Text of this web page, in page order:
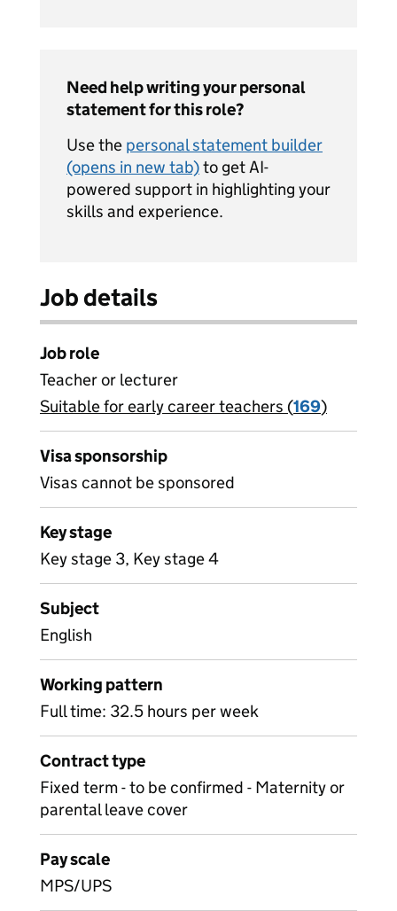
Need help writing your personal
statement for this role?
Use the personal statement builder
(opens in new tab)to get AI-
powered support in highlighting your
skills and experience.
Job details
Job role
Teacher or lecturer
View all
Suitable for early career teachers (169)
Visa sponsorship
Visas cannot be sponsored
Key stage
Key stage 3, Key stage 4
Subject
English
Working pattern
Full time: 32.5 hours per week
Contract type
Fixed term - to be confirmed - Maternity or
parental leave cover
Pay scale
MPS/UPS